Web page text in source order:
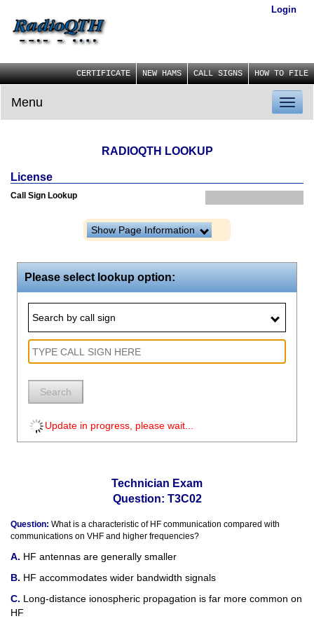
Login
CERTIFICATE NEW HAMS CALL SIGNS HOW TO FILE
Menu
RADIOQTH LOOKUP
License
Call Sign Lookup
Show Page Information
Please select lookup option:
Search by call sign
Search
Update in progress, please wait...
Technician Exam
Question: T3C02
Question: What is a characteristic of HF communication compared with
communications on VHF and higher frequencies?
HF antennas are generally smaller
HF accommodates wider bandwidth signals
Long-distance ionospheric propagation is far more common on
HF